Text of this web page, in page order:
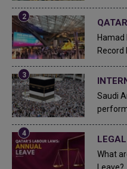
Record
Saudi
What
Leave?